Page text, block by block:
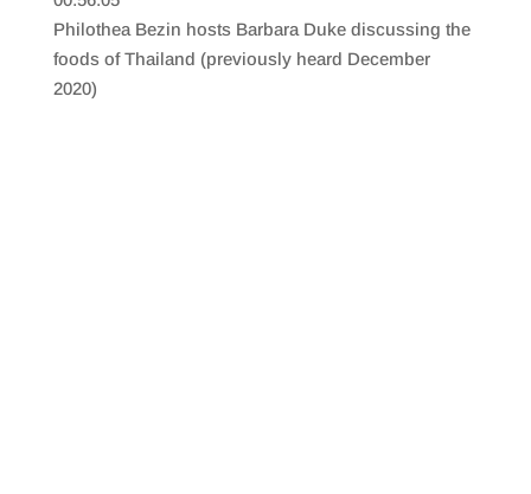
RSS FEED
SHARE
LINK
EMBED
Philothea Bezin hosts Barbara Duke discussing the
foods of Thailand (previously heard December
2020)